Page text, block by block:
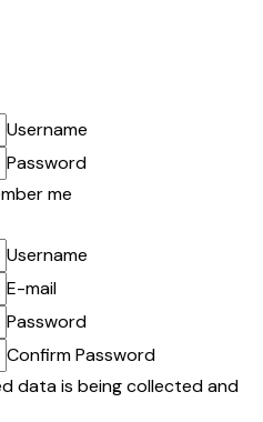
Username
Password
me
Username
E-mail
Password
Confirm Password
data is being collected and